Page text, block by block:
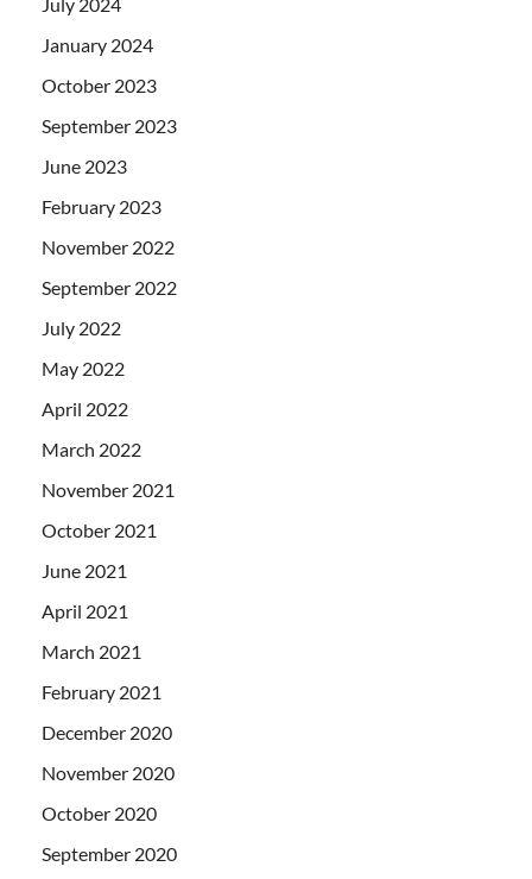
July 2024
January 2024
October 2023
September 2023
June 2023
February 2023
November 2022
September 2022
July 2022
May 2022
April 2022
March 2022
November 2021
October 2021
June 2021
April 2021
March 2021
February 2021
December 2020
November 2020
October 2020
September 2020